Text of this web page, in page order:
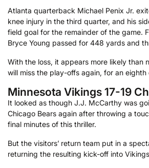
Atlanta quarterback Michael Penix Jr.
knee injury in the third quarter, and his
field goal for the remainder of the game.
Bryce Young passed for 448 yards and
With the loss, it appears more likely than
will miss the play-offs again, for an eighth
Minnesota Vikings 17-19
It looked as though J.J. McCarthy was
Chicago Bears again after throwing a
final minutes of this thriller.
But the visitors’ return team put in a
returning the resulting kick-off into